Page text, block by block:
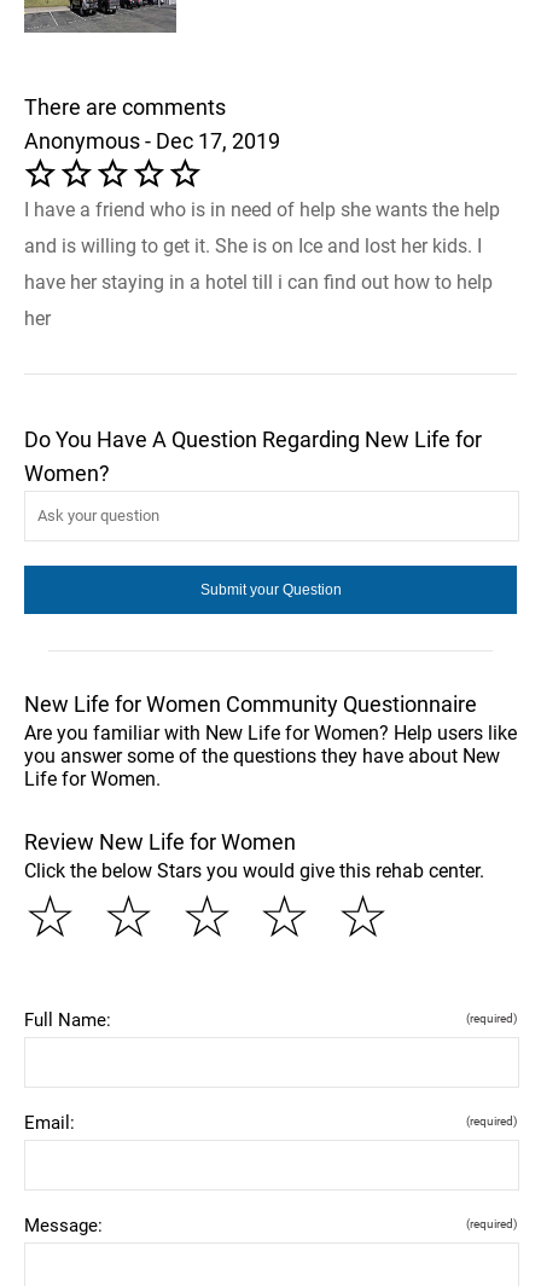
There are comments
Anonymous - Dec 17, 2019
I have a friend who is in need of help she wants the help
and is willing to get it. She is on Ice and lost her kids. I
have her staying in a hotel till i can find out how to help
her
Do You Have A Question Regarding New Life for
Women?
New Life for Women Community Questionnaire
Are you familiar with New Life for Women? Help users like
you answer some of the questions they have about New
Life for Women.
Review New Life for Women
Click the below Stars you would give this rehab center.
☆
☆
☆
☆
☆
Full Name: (required)
Email: (required)
Message: (required)